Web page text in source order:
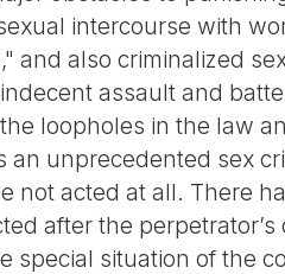
intercourse with
and also criminalized
assault and
loopholes in the law
an unprecedented sex
not acted at all. There
after the
special situation of the